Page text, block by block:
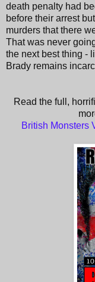
death penalty had
before their arrest
murders that there
That was never
the next best thing -
Brady remains
Read the full,
British Monsters